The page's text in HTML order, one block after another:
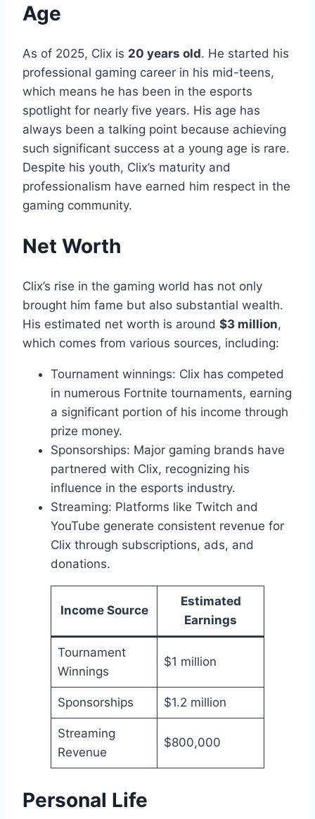
Age
As of 2025, Clix is 20 years old. He started his
professional gaming career in his mid-teens,
which means he has been in the esports
spotlight for nearly five years. His age has
always been a talking point because achieving
such significant success at a young age is rare.
Despite his youth, Clix’s maturity and
professionalism have earned him respect in the
gaming community.
Net Worth
Clix’s rise in the gaming world has not only
brought him fame but also substantial wealth.
His estimated net worth is around $3 million,
which comes from various sources, including:
Tournament winnings: Clix has competed
in numerous Fortnite tournaments, earning
a significant portion of his income through
prize money.
Sponsorships: Major gaming brands have
partnered with Clix, recognizing his
influence in the esports industry.
Streaming: Platforms like Twitch and
YouTube generate consistent revenue for
Clix through subscriptions, ads, and
donations.
Income Source
Estimated
Earnings
Tournament
Winnings
$1 million
Sponsorships $1.2 million
Streaming
Revenue
$800,000
Personal Life